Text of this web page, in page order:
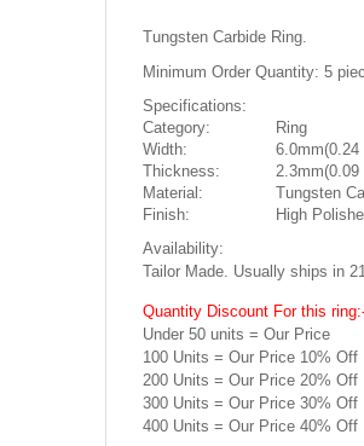
images
gallery
Tungsten Carbide Ring.
Minimum Order Quantity: 5
Specifications:
Category:
Ring
Width:
Thickness:
2.3mm(0.09
Material:
Tungsten
Finish:
High
Availability:
Tailor Made. Usually ships in
Quantity Discount For this
Under 50 units = Our Price
100 Units = Our Price 10% Off
200 Units = Our Price 20% Off
300 Units = Our Price 30% Off
400 Units = Our Price 40% Off